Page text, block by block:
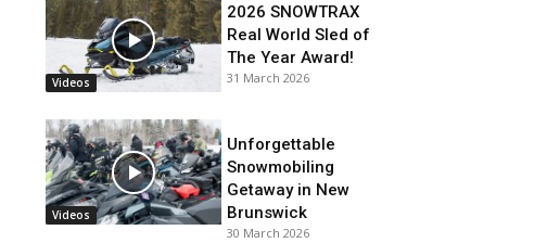
Videos
2026 SNOWTRAX
Real World Sled of
The Year Award!
31 March 2026
Videos
Unforgettable
Snowmobiling
Getaway in New
Brunswick
30 March 2026